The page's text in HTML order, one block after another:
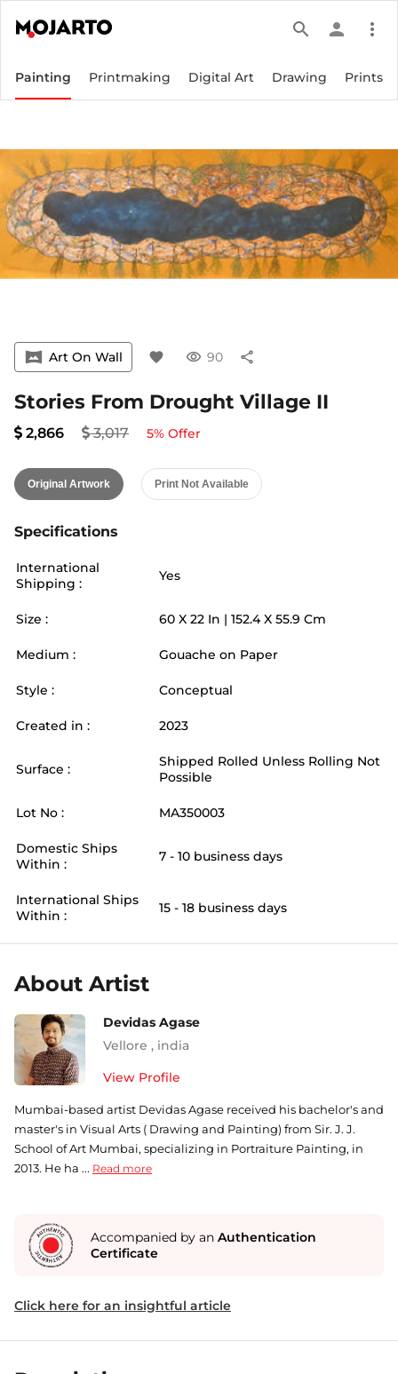
search person more_vert
Painting Printmaking Digital Art Drawing Prints
vrpano Art On Wall favorite visibility 90 share
Stories From Drought Village II
2,866 3,017 5% Offer
Original Artwork Print Not Available
Specifications
International
Shipping :
Yes
Size : 60 X 22 In | 152.4X 55.9 Cm
Medium : Gouache on Paper
Style : Conceptual
Created in : 2023
Surface :
Shipped Rolled Unless Rolling Not
Possible
Lot No : MA350003
Domestic Ships
Within :
7 - 10 business days
International Ships
Within :
15 - 18 business days
About Artist
Devidas Agase
Vellore , india
View Profile
Mumbai-based artist Devidas Agase received his bachelor's and
master's in Visual Arts ( Drawing and Painting) from Sir. J. J.
School of Art Mumbai, specializing in Portraiture Painting, in
2013. He ha ... Read more
Accompanied by an Authentication
Certificate
Click here for an insightful article